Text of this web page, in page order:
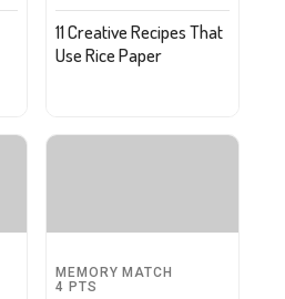
11 Creative Recipes That
Use Rice Paper
MEMORY MATCH
4 PTS